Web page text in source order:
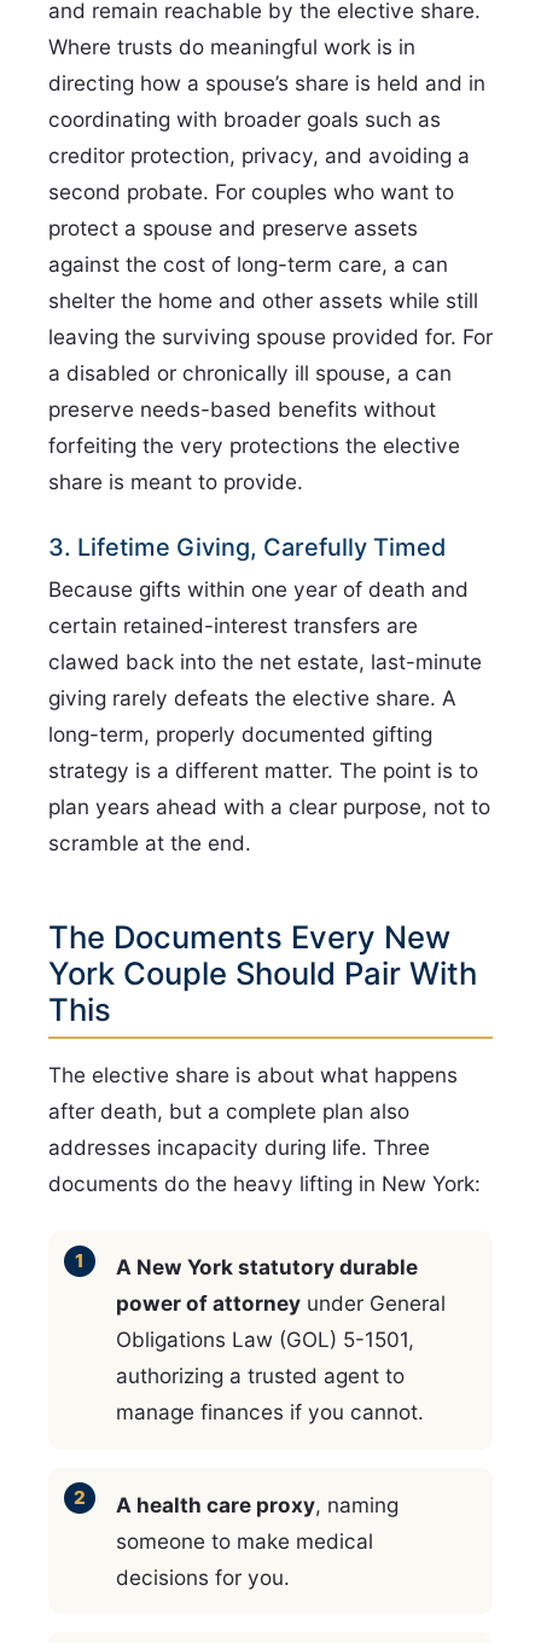
and remain reachable by the elective share.
Where trusts do meaningful work is in
directing how a spouse’s share is held and in
coordinating with broader goals such as
creditor protection, privacy, and avoiding a
second probate. For couples who want to
protect a spouse and preserve assets
against the cost of long-term care, a can
shelter the home and other assets while still
leaving the surviving spouse provided for. For
a disabled or chronically ill spouse, a can
preserve needs-based benefits without
forfeiting the very protections the elective
share is meant to provide.
3. Lifetime Giving, Carefully Timed
Because gifts within one year of death and
certain retained-interest transfers are
clawed back into the net estate, last-minute
giving rarely defeats the elective share. A
long-term, properly documented gifting
strategy is a different matter. The point is to
plan years ahead with a clear purpose, not to
scramble at the end.
The Documents Every New
York Couple Should Pair With
This
The elective share is about what happens
after death, but a complete plan also
addresses incapacity during life. Three
documents do the heavy lifting in New York:
A New York statutory durable
power of attorney under General
Obligations Law (GOL) 5-1501,
authorizing a trusted agent to
manage finances if you cannot.
A health care proxy, naming
someone to make medical
decisions for you.